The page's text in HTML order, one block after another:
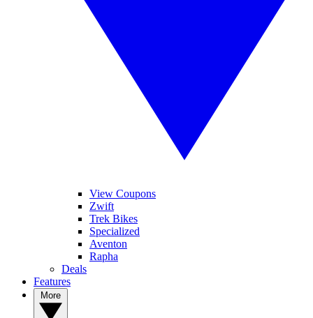
View Coupons
Zwift
Trek Bikes
Specialized
Aventon
Rapha
Deals
Features